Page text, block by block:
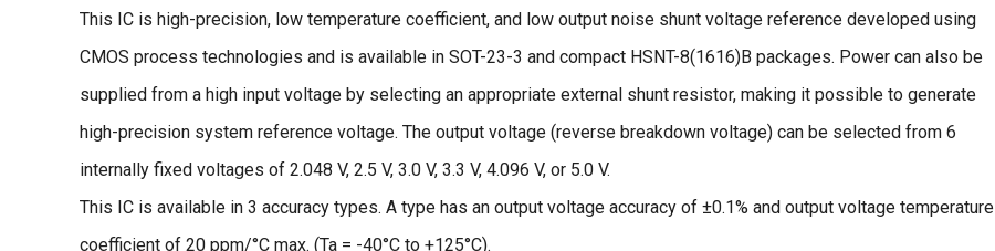
This IC is high-precision, low temperature coefficient, and low output noise shunt voltage reference developed using
CMOS process technologies and is available in SOT-23-3 and compact HSNT-8(1616)B packages. Power can also be
supplied from a high input voltage by selecting an appropriate external shunt resistor, making it possible to generate
high-precision system reference voltage. The output voltage (reverse breakdown voltage) can be selected from 6
internally fixed voltages of 2.048 V, 2.5 V, 3.0 V, 3.3 V, 4.096 V, or 5.0 V.
This IC is available in 3 accuracy types. A type has an output voltage accuracy of ±0.1% and output voltage temperature
coefficient of 20 ppm/°C max. (Ta = -40°C to +125°C).